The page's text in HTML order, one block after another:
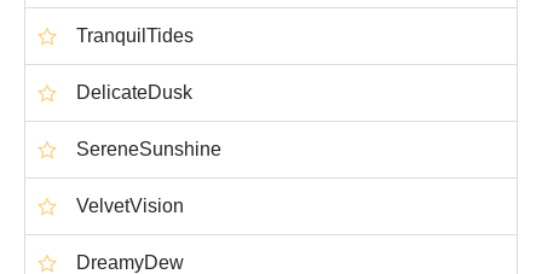
TranquilTides
DelicateDusk
SereneSunshine
VelvetVision
DreamyDew